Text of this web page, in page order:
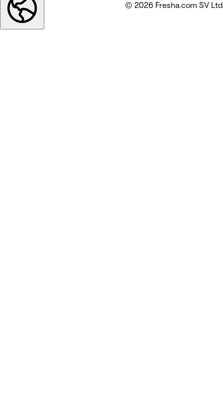
© 2026 Fresha.com SV Ltd